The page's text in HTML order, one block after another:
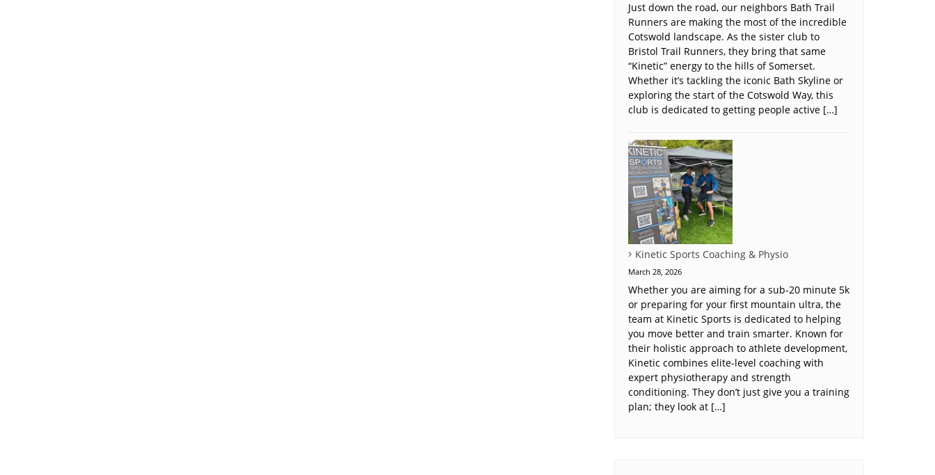
Just down the road, our neighbors Bath Trail
Runners are making the most of the incredible
Cotswold landscape. As the sister club to
Bristol Trail Runners, they bring that same
“Kinetic” energy to the hills of Somerset.
Whether it’s tackling the iconic Bath Skyline or
exploring the start of the Cotswold Way, this
club is dedicated to getting people active […]
Kinetic Sports Coaching & Physio
March 28, 2026
Whether you are aiming for a sub-20 minute 5k
or preparing for your first mountain ultra, the
team at Kinetic Sports is dedicated to helping
you move better and train smarter. Known for
their holistic approach to athlete development,
Kinetic combines elite-level coaching with
expert physiotherapy and strength
conditioning. They don’t just give you a training
plan; they look at […]